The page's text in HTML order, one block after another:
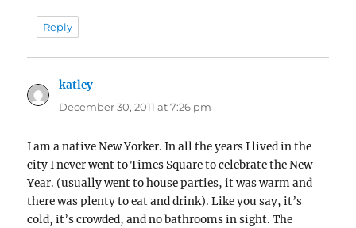
Reply
katley
December 30, 2011 at 7:26 pm
I am a native New Yorker. In all the years I lived in the
city I never went to Times Square to celebrate the New
Year. (usually went to house parties, it was warm and
there was plenty to eat and drink). Like you say, it’s
cold, it’s crowded, and no bathrooms in sight. The